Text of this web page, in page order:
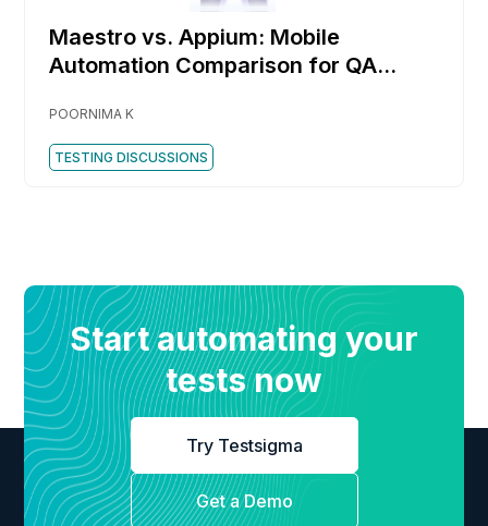
Maestro vs. Appium: Mobile
Automation Comparison for QA
POORNIMA K
TESTING DISCUSSIONS
Start automating your
tests now
Try Testsigma
Get a Demo